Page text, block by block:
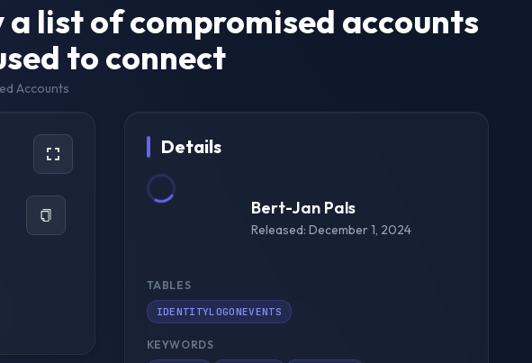
a list of compromised accounts
to connect
Accounts
Details
Bert-Jan Pals
Released: December 1, 2024
TABLES
IDENTITYLOGONEVENTS
KEYWORDS